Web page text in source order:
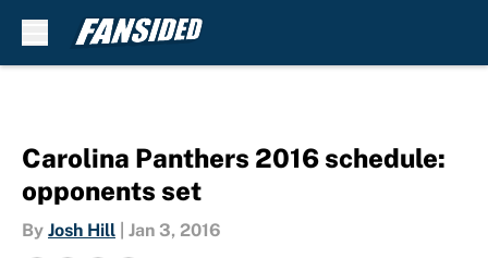
Carolina Panthers 2016 schedule:
opponents set
By Josh Hill Jan 3, 2016